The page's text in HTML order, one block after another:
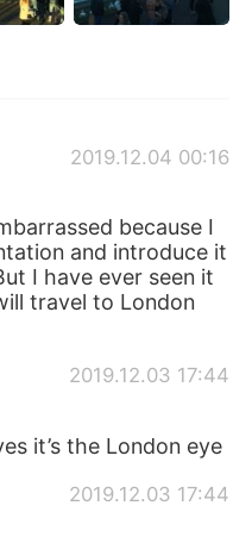
2019.12.04 00:16
because I
and introduce it
I have ever seen it
travel to London
2019.12.03 17:44
it’s the London eye
2019.12.03 17:44